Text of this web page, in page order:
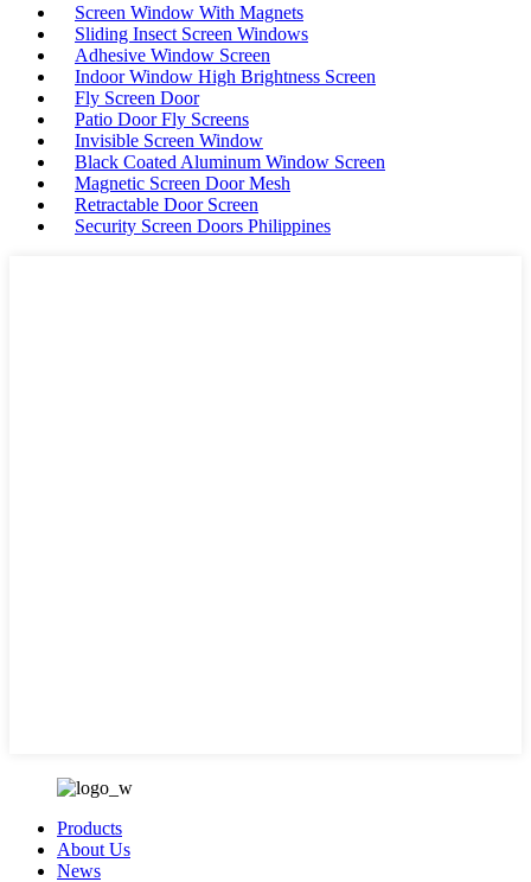
Screen Window With Magnets
Sliding Insect Screen Windows
Adhesive Window Screen
Indoor Window High Brightness Screen
Fly Screen Door
Patio Door Fly Screens
Invisible Screen Window
Black Coated Aluminum Window Screen
Magnetic Screen Door Mesh
Retractable Door Screen
Security Screen Doors Philippines
Products
About Us
News